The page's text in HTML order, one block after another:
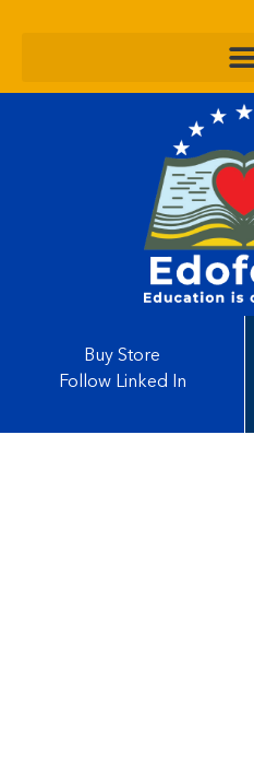
Buy Store
Follow Linked In